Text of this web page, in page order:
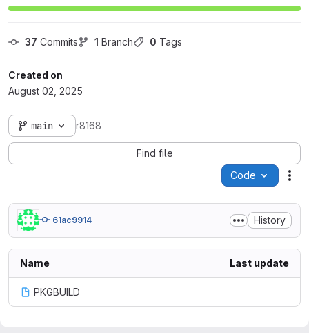
37 Commits 1 Branch 0 Tags
Created on
August 02, 2025
main r8168
Find file
Code
61ac9914 History
Name Last update
PKGBUILD